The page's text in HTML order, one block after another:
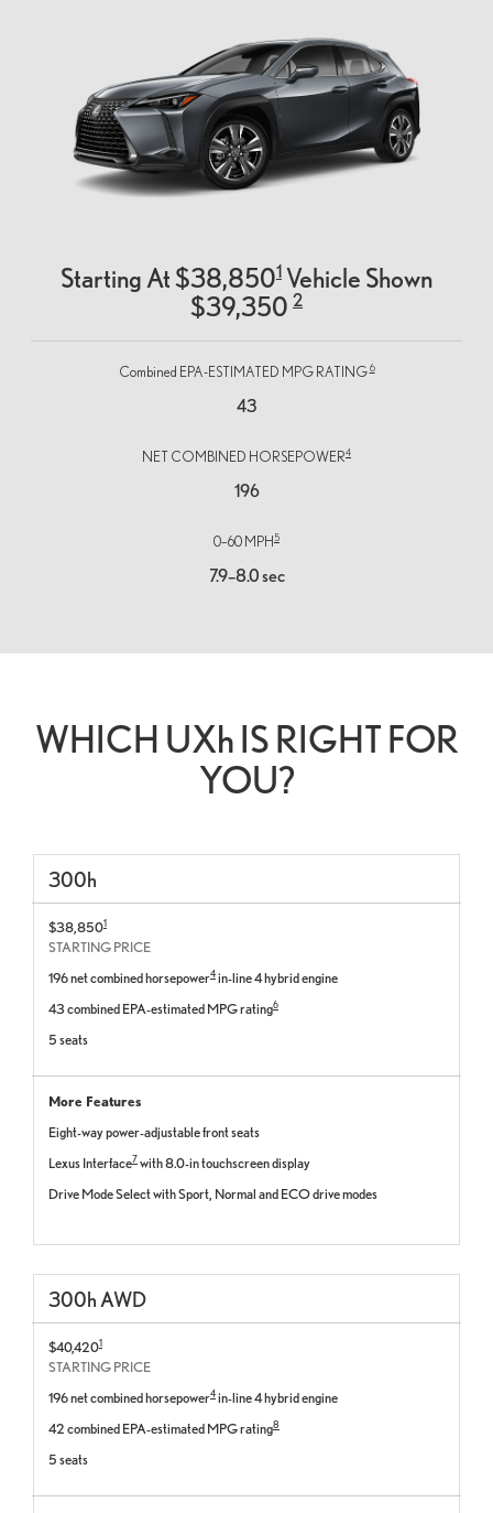
Starting At $38,8501 Vehicle Shown
$39,350 2
Combined EPA-ESTIMATED MPG RATING6
43
NET COMBINED HORSEPOWER4
196
0–60 MPH 5
7.9–8.0 sec
WHICH UXhIS RIGHT FOR
YOU?
300h
$38,8501
STARTING PRICE
196 net combined horsepower4 in-line 4 hybrid engine
43 combined EPA-estimated MPG rating6
5 seats
More Features
Eight-way power-adjustable front seats
Lexus Interface7 with 8.0-in touchscreen display
Drive Mode Select with Sport, Normal and ECO drive modes
300hAWD
$40,4201
STARTING PRICE
196 net combined horsepower4 in-line 4 hybrid engine
42 combined EPA-estimated MPG rating8
5 seats